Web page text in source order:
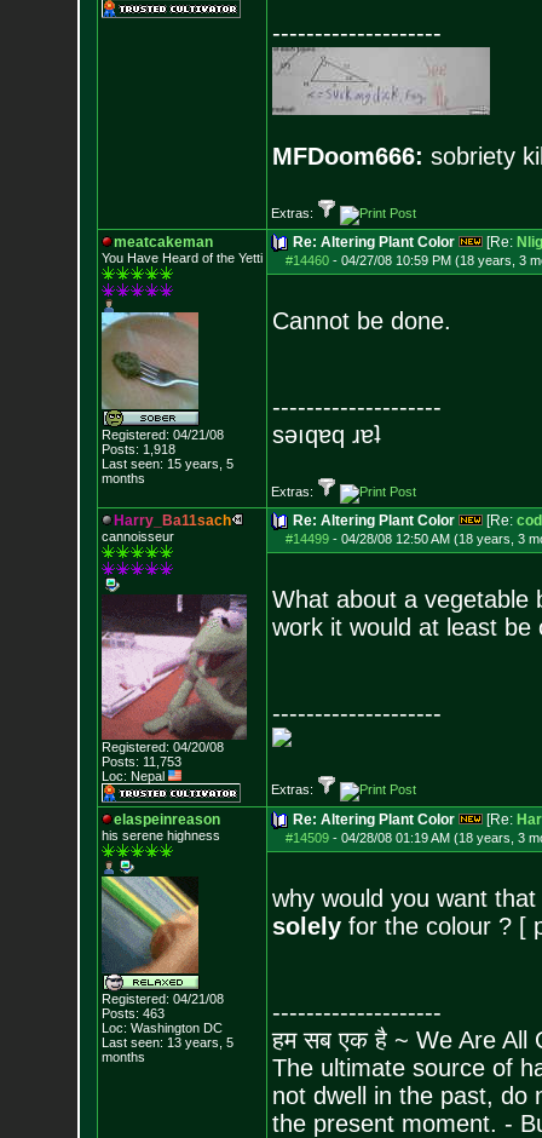
--------------------
MFDoom666: sobriety
Extras:
meatcakeman
You Have Heard of the Yetti
Registered: 04/21/08
Posts: 1,918
Last seen: 15 years, 5
months
Re: Altering Plant Color [Re:
#14460- 04/27/08 10:59 PM (18 years, 3
Cannot be done.
--------------------
sǝıqɐq ɹɐʇ
Extras:
Harry_ Ba11sach
cannoisseur
Registered: 04/20/08
Posts: 11,753
Loc: Nepal
Re: Altering Plant Color [Re:
#14499- 04/28/08 12:50 AM (18 years, 3
What about a vegetable
work it would at least be
--------------------
Extras:
elaspeinreason
his serene highness
Registered: 04/21/08
Posts: 463
Loc: Washington DC
Last seen: 13 years, 5
months
Re: Altering Plant Color [Re:
#14509- 04/28/08 01:19 AM (18 years, 3
why would you want
solelyfor the colour ? [
--------------------
हम सब एक है ~ We Are All
The ultimate source of
not dwell in the past, do
the present moment. -